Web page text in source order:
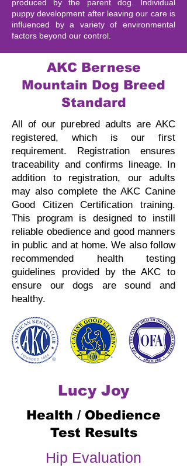
produced by the parent dog. Individual
puppy development after leaving our care is
influenced by a variety of environmental
factors beyond our control.
AKC Bernese
Mountain Dog Breed
Standard
All of our purebred adults are AKC
registered, which is our first
requirement. Registration ensures
traceability and confirms lineage. In
addition to registration, our adults
may also complete the AKC Canine
Good Citizen Certification training.
This program is designed to instill
reliable obedience and good manners
in public and at home.We also follow
recommended health testing
guidelines provided by the AKC to
ensure our dogs are sound and
healthy.
Lucy Joy
Health / Obedience
Test Results
Hip Evaluation